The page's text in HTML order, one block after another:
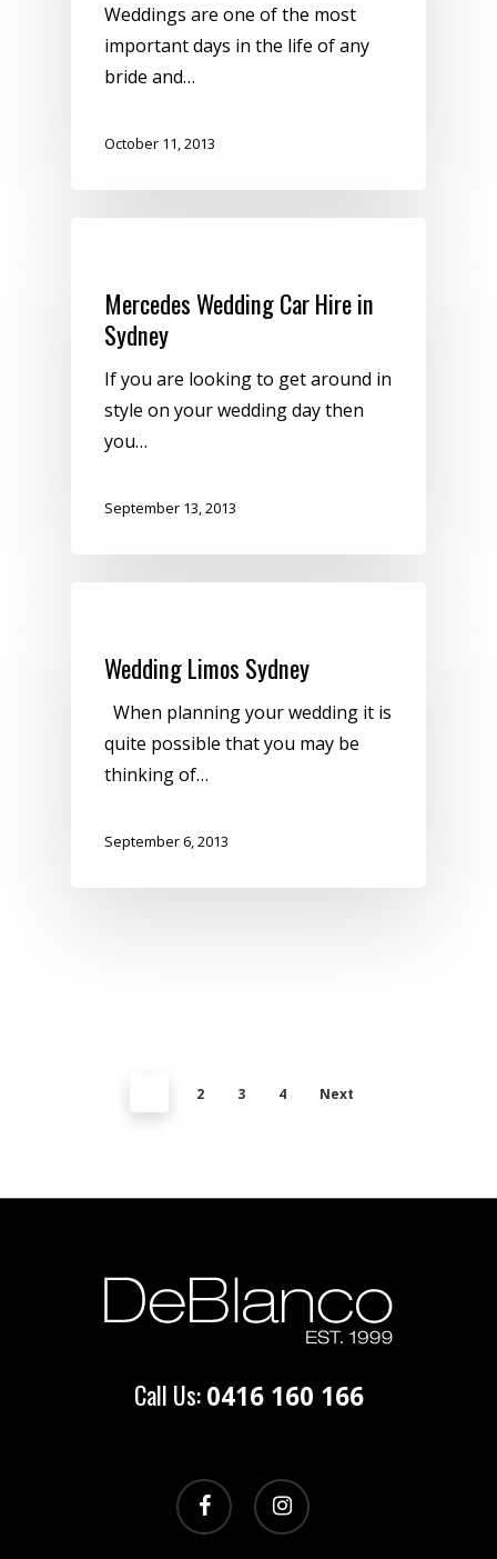
Weddings are one of the most
important days in the life of any
bride and…
October 11, 2013
Mercedes Wedding Car Hire in
Sydney
If you are looking to get around in
style on your wedding day then
you…
September 13, 2013
Wedding Limos Sydney
When planning your wedding it is
quite possible that you may be
thinking of…
September 6, 2013
2 3 4 Next
Call Us:0416 160 166
facebook instagram